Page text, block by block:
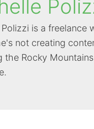
is a freelance
not creating
the Rocky